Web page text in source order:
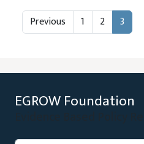
Previous 1 2 3
EGROW Foundation